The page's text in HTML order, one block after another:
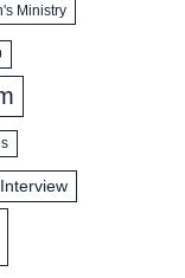
Ministry
Interview